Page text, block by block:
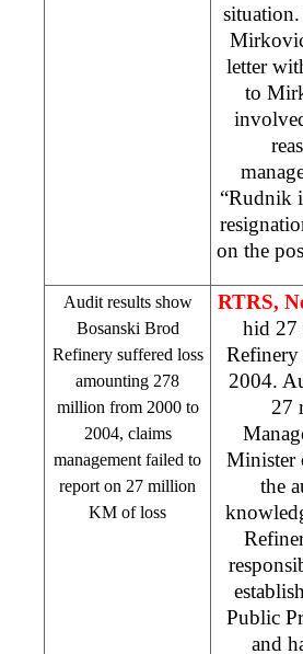
letter
to
“Rudnik
on the
Audit results show
Bosanski Brod
Refinery suffered loss
amounting 278
million from 2000 to
2004, claims
management failed to
report on 27 million
KM of loss
RTRS,
hid 27
2004.
27
Minister
the
Public
and